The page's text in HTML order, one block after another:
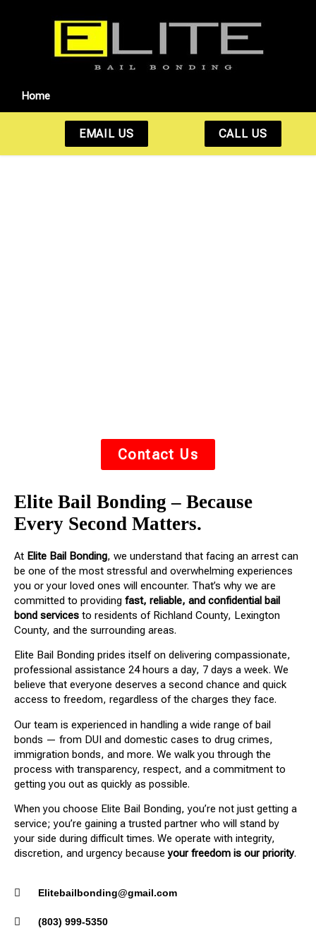
Home
EMAIL US CALL US
Contact Us
Elite Bail Bonding – Because
Every Second Matters.
At Elite Bail Bonding, we understand that facing an arrest can
be one of the most stressful and overwhelming experiences
you or your loved ones will encounter. That’s why we are
committed to providing fast, reliable, and confidential bail
bond services to residents of Richland County, Lexington
County, and the surrounding areas.
Elite Bail Bonding prides itself on delivering compassionate,
professional assistance 24 hours a day, 7 days a week. We
believe that everyone deserves a second chance and quick
access to freedom, regardless of the charges they face.
Our team is experienced in handling a wide range of bail
bonds — from DUI and domestic cases to drug crimes,
immigration bonds, and more. We walk you through the
process with transparency, respect, and a commitment to
getting you out as quickly as possible.
When you choose Elite Bail Bonding, you’re not just getting a
service; you’re gaining a trusted partner who will stand by
your side during difficult times. We operate with integrity,
discretion, and urgency becauseyour freedom is our priority.
Elitebailbonding@gmail.com
(803) 999-5350